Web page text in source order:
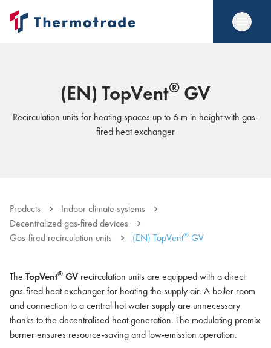
(EN) TopVent® GV
Recirculation units for heating spaces up to 6 m in height with gas-
fired heat exchanger
Products
Indoor climate systems
Decentralized gas-fired devices
Gas-fired recirculation units
(EN) TopVent® GV
The TopVent® GV recirculation units are equipped with a direct
gas-fired heat exchanger for heating the supply air. A boiler room
and connection to a central hot water supply are unnecessary
thanks to the decentralised heat generation. The modulating premix
burner ensures resource-saving and low-emission operation.